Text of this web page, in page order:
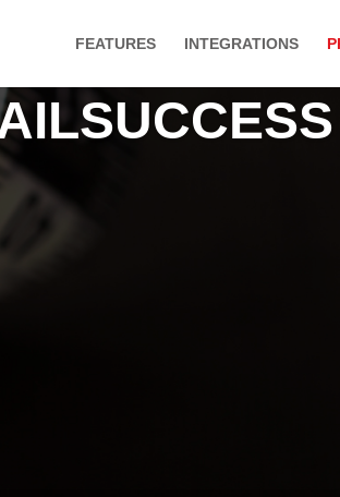
FEATURES INTEGRATIONS